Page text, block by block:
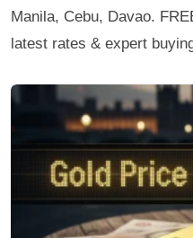
Manila, Cebu, Davao.
latest rates & expert